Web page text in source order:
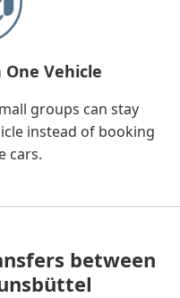
Vehicle
groups can stay
instead of booking
cars.
between